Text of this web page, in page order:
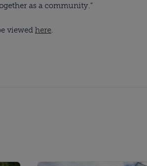
as a community.”
viewed here.